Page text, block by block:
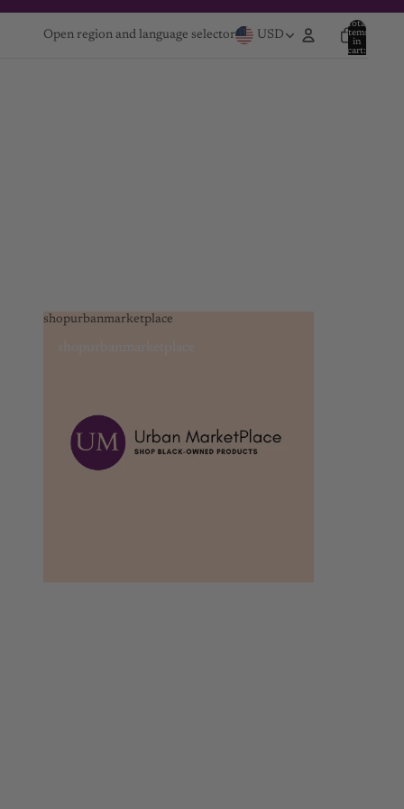
Open region and language selector USD
Total
items
in
cart:
shopurbanmarketplace